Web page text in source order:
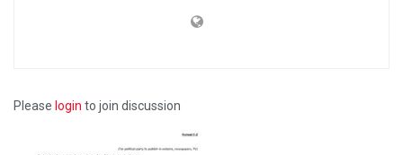
Please login to join discussion